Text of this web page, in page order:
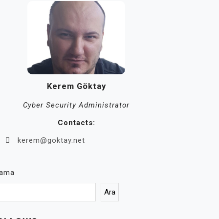
Kerem Göktay
Cyber Security Administrator
Contacts:
kerem@goktay.net
Ara